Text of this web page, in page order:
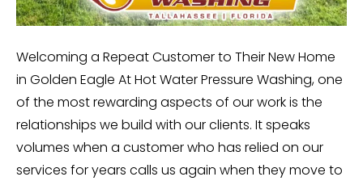
Welcoming a Repeat Customer to Their New Home
in Golden Eagle At Hot Water Pressure Washing, one
of the most rewarding aspects of our work is the
relationships we build with our clients. It speaks
volumes when a customer who has relied on our
services for years calls us again when they move to